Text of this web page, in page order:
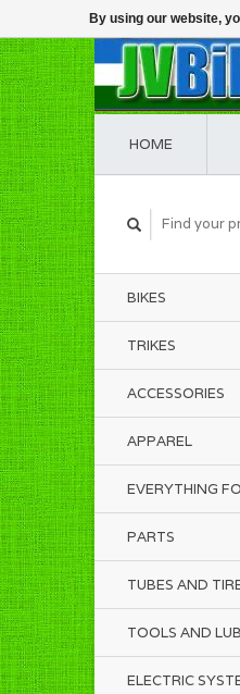
HOME
BIKES
TRIKES
ACCESSORIES
APPAREL
EVERYTHING
PARTS
TUBES AND
TOOLS AND
ELECTRIC
By using our website,